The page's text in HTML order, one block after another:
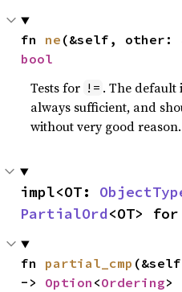
fn ne (&self, other:
bool
Tests for != . The default
always sufficient, and
without very good reason.
impl<OT:
PartialOrd<OT> for
fn partial_cmp
-> Option <Ordering>